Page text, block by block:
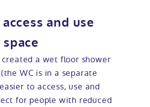
and use
a wet floor shower
WC is in a separate
to access, use and
for people with reduced